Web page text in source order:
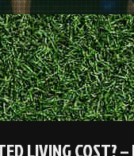
LIVING COST?